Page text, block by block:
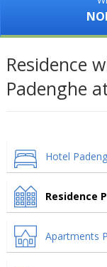
Residence
Padenghe
Hotel
Residence
Apartments